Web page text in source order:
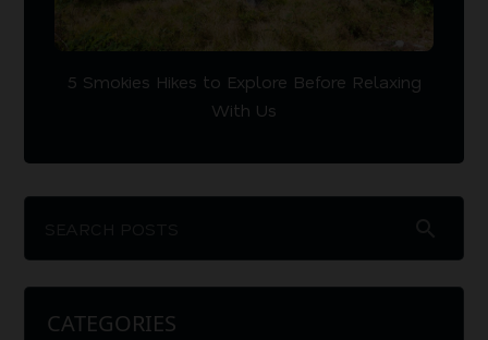
5 Smokies Hikes to Explore Before Relaxing
With Us
CATEGORIES